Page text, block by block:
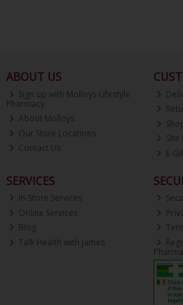
ABOUT US
Sign up with Molloys Lifestyle
Pharmacy
About Molloys
Our Store Locations
Contact Us
Site
E-
SERVICES
In-Store Services
Online Services
Blog
Talk Health with James